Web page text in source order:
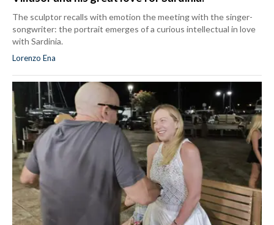
The sculptor recalls with emotion the meeting with the singer-
songwriter: the portrait emerges of a curious intellectual in love
with Sardinia.
Lorenzo Ena